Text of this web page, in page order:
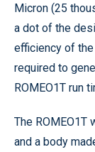
Micron (25
a dot of the
efficiency of
required to
ROMEO1T run
The ROMEO1T
and a body